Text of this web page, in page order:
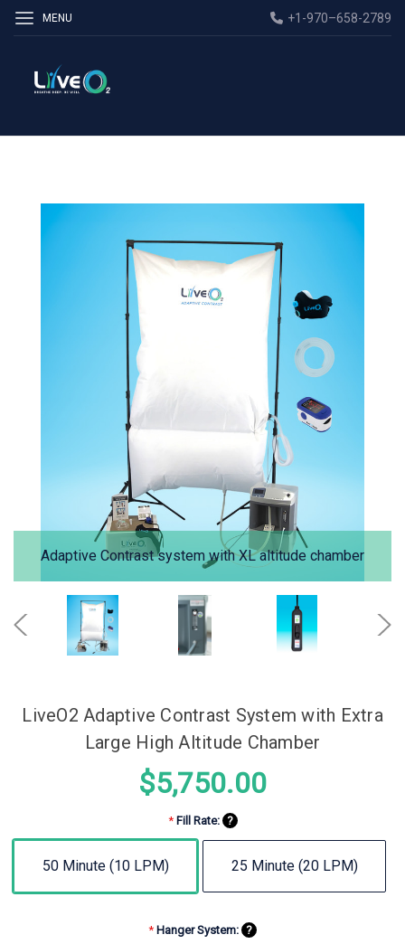
+1-970–658-2789
MENU
Adaptive Contrast system with XL altitude chamber
LiveO2 Adaptive Contrast System with Extra
Large High Altitude Chamber
$5,750.00
* Fill Rate: ?
50 Minute (10 LPM) 25 Minute (20 LPM)
* Hanger System: ?